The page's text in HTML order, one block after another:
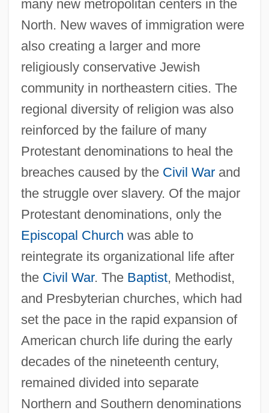
many new metropolitan centers in the
North. New waves of immigration were
also creating a larger and more
religiously conservative Jewish
community in northeastern cities. The
regional diversity of religion was also
reinforced by the failure of many
Protestant denominations to heal the
breaches caused by the Civil Warand
the struggle over slavery. Of the major
Protestant denominations, only the
Episcopal Church was able to
reintegrate its organizational life after
the Civil War. The Baptist, Methodist,
and Presbyterian churches, which had
set the pace in the rapid expansion of
American church life during the early
decades of the nineteenth century,
remained divided into separate
Northern and Southern denominations